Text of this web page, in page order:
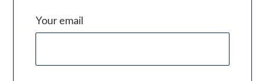
Your email